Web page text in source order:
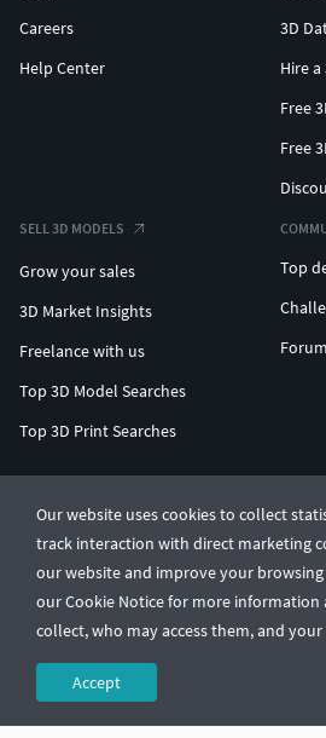
Our website uses cookies to collect
track interaction with direct marketing
our website and improve your browsing
our Cookie Notice for more
collect, who may access them, and
Accept
Careers
Help Center
3D
Hire
Free
Free
SELL 3D MODELS
Grow your sales
3D Market Insights
Freelance with us
Top 3D Model Searches
Top 3D Print Searches
Top
Forum
© CGTrader 2011-2026
UAB CGTrader, Antakalnio st. 17, Vilnius,
Terms & ConditionsPrivacy🇺🇸 English